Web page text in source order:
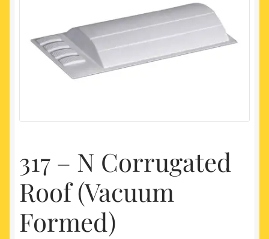
Newest Products
317 – N Corrugated
Roof (Vacuum
Formed)